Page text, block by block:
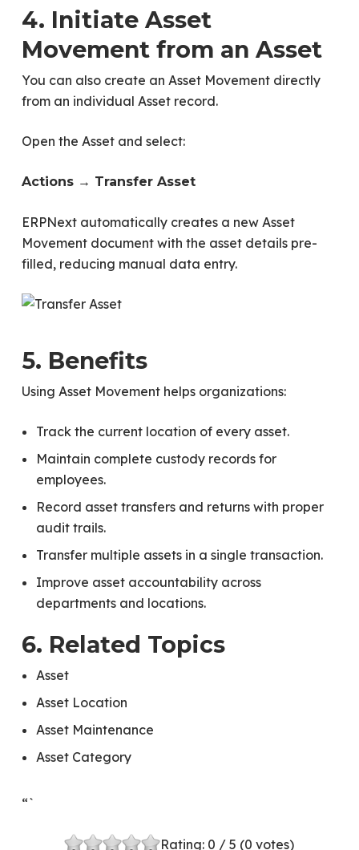
4. Initiate Asset
Movement from an Asset
You can also create an Asset Movement directly
from an individual Asset record.
Open the Asset and select:
Actions → Transfer Asset
ERPNext automatically creates a new Asset
Movement document with the asset details pre-
filled, reducing manual data entry.
5. Benefits
Using Asset Movement helps organizations:
Track the current location of every asset.
Maintain complete custody records for
employees.
Record asset transfers and returns with proper
audit trails.
Transfer multiple assets in a single transaction.
Improve asset accountability across
departments and locations.
6. Related Topics
Asset
Asset Location
Asset Maintenance
Asset Category
“`
Rating: 0 / 5 (0 votes)